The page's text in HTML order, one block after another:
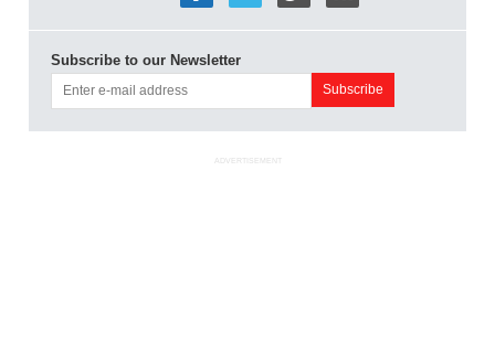
Subscribe to our Newsletter
ADVERTISEMENT